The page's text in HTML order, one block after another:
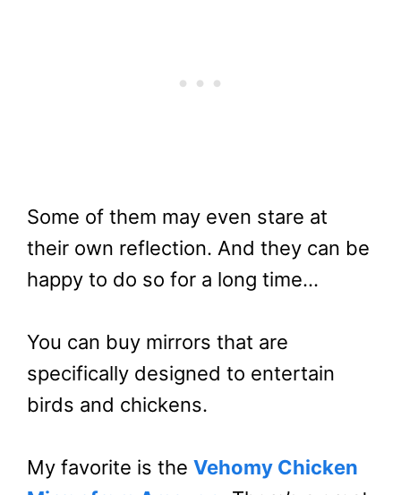
Some of them may even stare at
their own reflection. And they can be
happy to do so for a long time…
You can buy mirrors that are
specifically designed to entertain
birds and chickens.
My favorite is the Vehomy Chicken